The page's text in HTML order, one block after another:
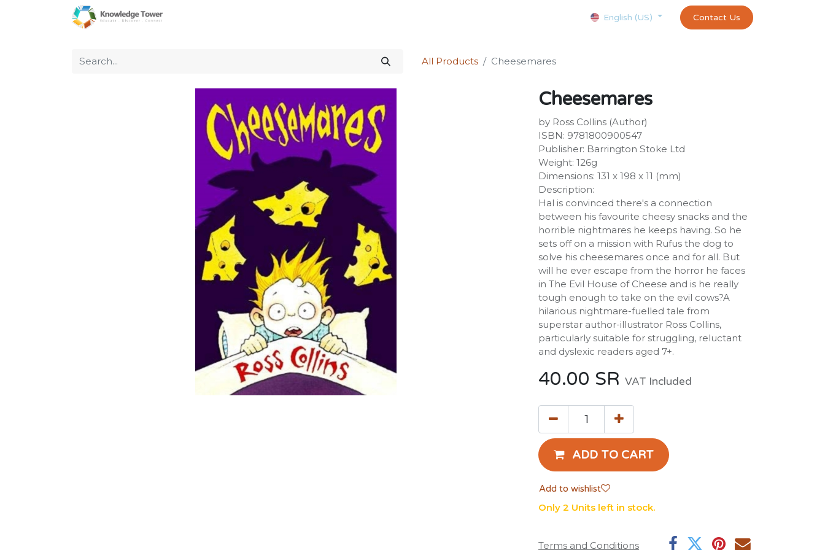
Appointment exams and certificates test
English (US) Contact Us
All Products Cheesemares
Cheesemares
by Ross Collins (Author)
ISBN: 9781800900547
Publisher: Barrington Stoke Ltd
Weight: 126g
Dimensions: 131 x 198 x 11 (mm)
Description:
Hal is convinced there's a connection
between his favourite cheesy snacks and the
horrible nightmares he keeps having. So he
sets off on a mission with Rufus the dog to
solve his cheesemares once and for all. But
will he ever escape from the horror he faces
in The Evil House of Cheese and is he really
tough enough to take on the evil cows?A
hilarious nightmare-fuelled tale from
superstar author-illustrator Ross Collins,
particularly suitable for struggling, reluctant
and dyslexic readers aged 7+.
40.00 SR VAT Included
ADD TO CART
Add to wishlist
Only 2 Units left in stock.
Terms and Conditions